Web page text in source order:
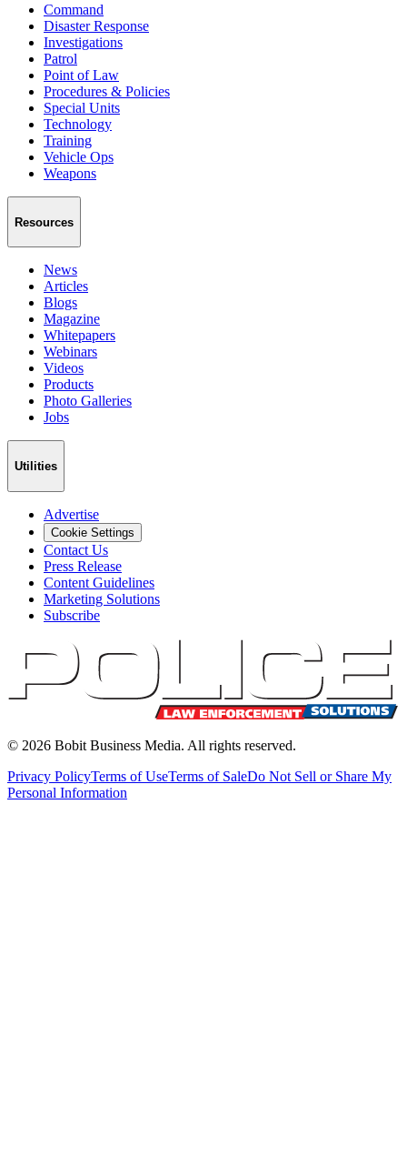
Command
Disaster Response
Investigations
Patrol
Point of Law
Procedures & Policies
Special Units
Technology
Training
Vehicle Ops
Weapons
Resources
News
Articles
Blogs
Magazine
Whitepapers
Webinars
Videos
Products
Photo Galleries
Jobs
Utilities
Advertise
Cookie Settings
Contact Us
Press Release
Content Guidelines
Marketing Solutions
Subscribe
© 2026 Bobit Business Media. All rights reserved.
Privacy PolicyTerms of UseTerms of SaleDo Not Sell or Share My
Personal Information